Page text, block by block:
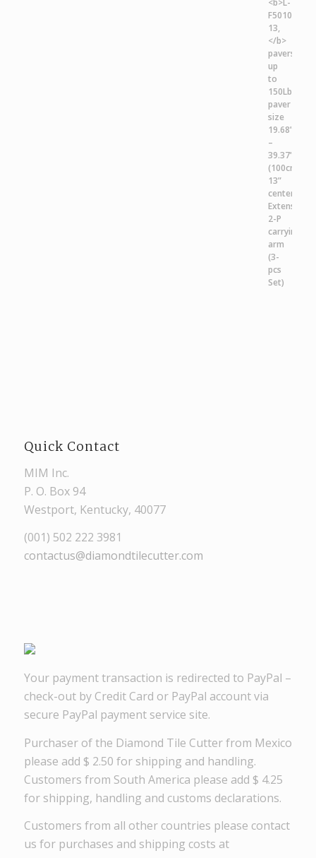
Quick Contact
MIM Inc.
P. O. Box 94
Westport, Kentucky, 40077
(001) 502 222 3981
contactus@diamondtilecutter.com
Your payment transaction is redirected to PayPal –
check-out by Credit Card or PayPal account via
secure PayPal payment service site.
Purchaser of the Diamond Tile Cutter from Mexico
please add $ 2.50 for shipping and handling.
Customers from South America please add $ 4.25
for shipping, handling and customs declarations.
Customers from all other countries please contact
us for purchases and shipping costs at